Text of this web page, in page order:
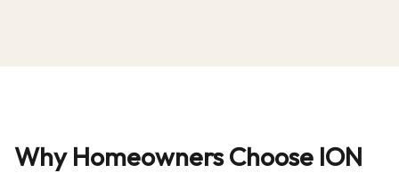
Why Homeowners Choose ION